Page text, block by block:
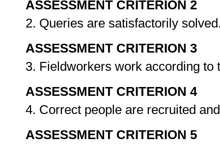
ASSESSMENT CRITERION 2
2. Queries are satisfactorily
ASSESSMENT CRITERION 3
3. Fieldworkers work according
ASSESSMENT CRITERION 4
4. Correct people are recruited
ASSESSMENT CRITERION 5